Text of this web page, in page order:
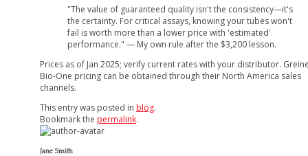
"The value of guaranteed quality isn't the consistency—it's
the certainty. For critical assays, knowing your tubes won't
fail is worth more than a lower price with 'estimated'
performance." — My own rule after the $3,200 lesson.
Prices as of Jan 2025; verify current rates with your distributor.
Bio-One pricing can be obtained through their North America sales
channels.
This entry was posted in blog.
Bookmark the permalink.
Jane Smith